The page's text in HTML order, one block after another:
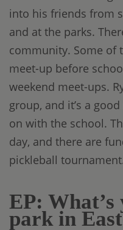
into his friends from
and at the parks.
community. Some of
meet-up before
weekend meet-ups.
group, and it’s a
on with the school.
day, and there are
pickleball
EP:
park in